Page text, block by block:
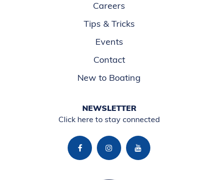
Careers
Tips & Tricks
Events
Contact
New to Boating
NEWSLETTER
Click here to stay connected